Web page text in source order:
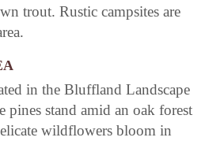
trout. Rustic campsites are
in the Bluffland Landscape
stand amid an oak forest
wildflowers bloom in